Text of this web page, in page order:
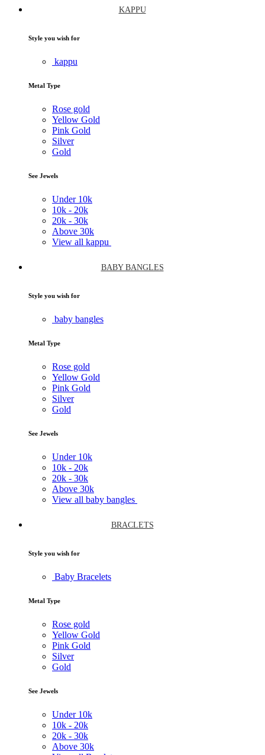
KAPPU
Style you wish for
kappu
Metal Type
Rose gold
Yellow Gold
Pink Gold
Silver
Gold
See Jewels
Under 10k
10k - 20k
20k - 30k
Above 30k
View all kappu
BABY BANGLES
Style you wish for
baby bangles
Metal Type
Rose gold
Yellow Gold
Pink Gold
Silver
Gold
See Jewels
Under 10k
10k - 20k
20k - 30k
Above 30k
View all baby bangles
BRACLETS
Style you wish for
Baby Bracelets
Metal Type
Rose gold
Yellow Gold
Pink Gold
Silver
Gold
See Jewels
Under 10k
10k - 20k
20k - 30k
Above 30k